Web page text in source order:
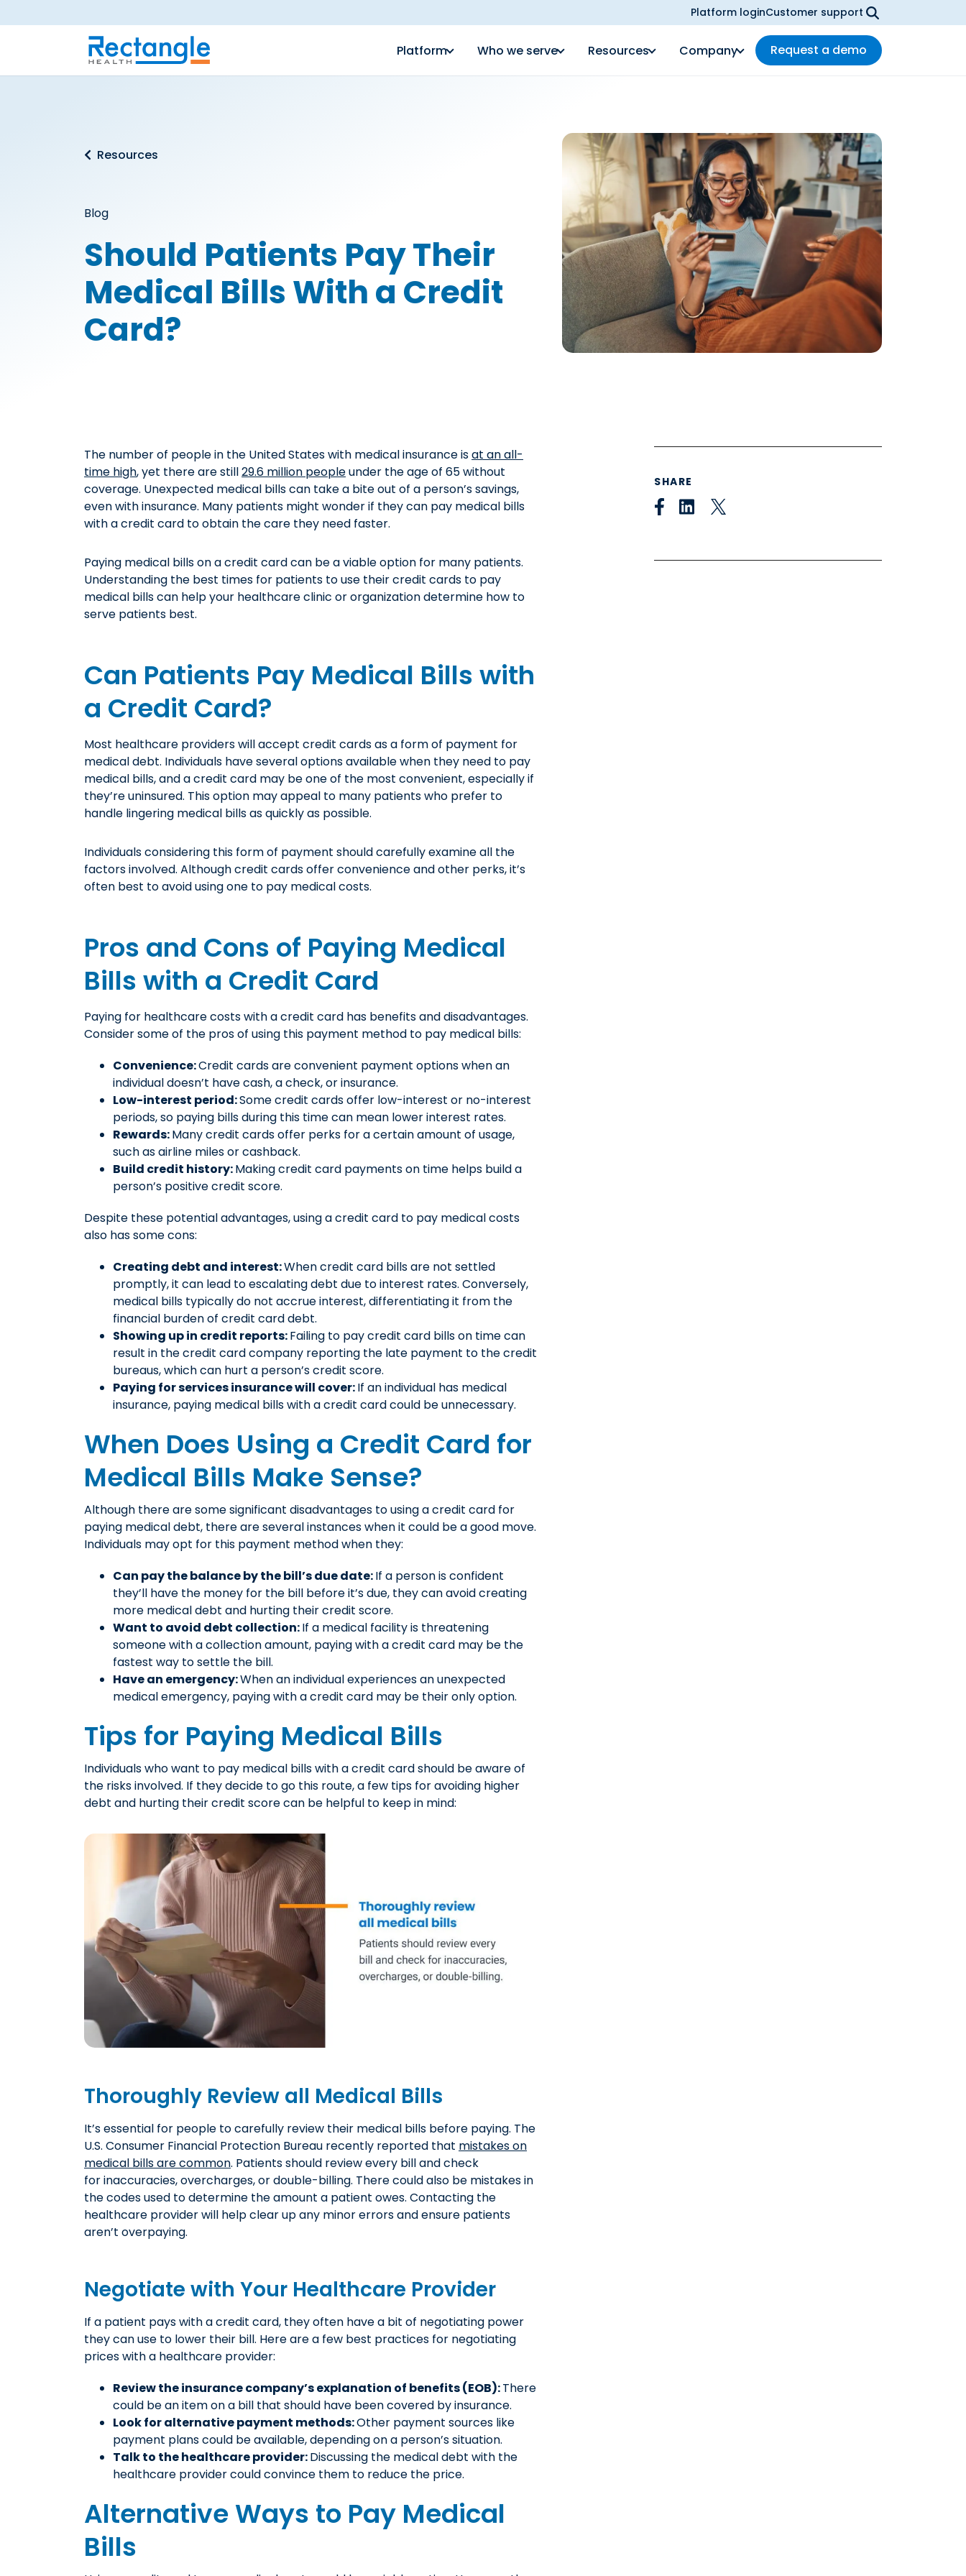
Skip to main content Platform loginCustomer support
Platform Who we serve Resources Company Request a demo
Resources
Blog
Should Patients Pay Their
Medical Bills With a Credit
Card?
The number of people in the United States with medical insurance isat an all-
time high, yet there are still29.6 million peopleunder the age of 65 without
coverage. Unexpected medical bills can take a bite out of a person’s savings,
even with insurance. Many patients might wonder if they can pay medical bills
with a credit card to obtain the care they need faster.
Paying medical bills on a credit card can be a viable option for many patients.
Understanding the best times for patients to use their credit cards to pay
medical bills can help your healthcare clinic or organization determine how to
serve patients best.
Can Patients Pay Medical Bills with
a Credit Card?
Most healthcare providers will accept credit cards as a form of payment for
medical debt. Individuals have several options available when they need to pay
medical bills, and a credit card may be one of the most convenient, especially if
they’re uninsured. This option may appeal to many patients who prefer to
handle lingering medical bills as quickly as possible.
Individuals considering this form of payment should carefully examine all the
factors involved. Although credit cards offer convenience and other perks, it’s
often best to avoid using one to pay medical costs.
Pros and Cons of Paying Medical
Bills with a Credit Card
Paying for healthcare costs with a credit card has benefits and disadvantages.
Consider some of the pros of using this payment method to pay medical bills:
Convenience:Credit cards are convenient payment options when an
individual doesn’t have cash, a check, or insurance.
Low-interest period:Some credit cards offer low-interest or no-interest
periods, so paying bills during this time can mean lower interest rates.
Rewards:Many credit cards offer perks for a certain amount of usage,
such as airline miles or cashback.
Build credit history:Making credit card payments on time helps build a
person’s positive credit score.
Despite these potential advantages, using a credit card to pay medical costs
also has some cons:
Creating debt and interest:When credit card bills are not settled
promptly, it can lead to escalating debt due to interest rates. Conversely,
medical bills typically do not accrue interest, differentiating it from the
financial burden of credit card debt.
Showing up in credit reports:Failing to pay credit card bills on time can
result in the credit card company reporting the late payment to the credit
bureaus, which can hurt a person’s credit score.
Paying for services insurance will cover:If an individual has medical
insurance, paying medical bills with a credit card could be unnecessary.
When Does Using a Credit Card for
Medical Bills Make Sense?
Although there are some significant disadvantages to using a credit card for
paying medical debt, there are several instances when it could be a good move.
Individuals may opt for this payment method when they:
Can pay the balance by the bill’s due date:If a person is confident
they’ll have the money for the bill before it’s due, they can avoid creating
more medical debt and hurting their credit score.
Want to avoid debt collection:If a medical facility is threatening
someone with a collection amount, paying with a credit card may be the
fastest way to settle the bill.
Have an emergency:When an individual experiences an unexpected
medical emergency, paying with a credit card may be their only option.
Tips for Paying Medical Bills
Individuals who want to pay medical bills with a credit card should be aware of
the risks involved. If they decide to go this route, a few tips for avoiding higher
debt and hurting their credit score can be helpful to keep in mind:
Thoroughly Review all Medical Bills
It’s essential for people to carefully review their medical bills before paying. The
U.S. Consumer Financial Protection Bureau recently reported that mistakes on
medical bills are common. Patients should review every bill and check
for inaccuracies, overcharges, or double-billing. There could also be mistakes in
the codes used to determine the amount a patient owes. Contacting the
healthcare provider will help clear up any minor errors and ensure patients
aren’t overpaying.
Negotiate with Your Healthcare Provider
If a patient pays with a credit card, they often have a bit of negotiating power
they can use to lower their bill. Here are a few best practices for negotiating
prices with a healthcare provider:
Review the insurance company’s explanation of benefits (EOB):There
could be an item on a bill that should have been covered by insurance.
Look for alternative payment methods:Other payment sources like
payment plans could be available, depending on a person’s situation.
Talk to the healthcare provider:Discussing the medical debt with the
healthcare provider could convince them to reduce the price.
Alternative Ways to Pay Medical
Bills
SHARE